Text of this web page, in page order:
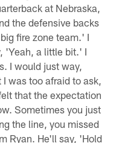
at Nebraska,
the defensive backs
fire zone team.' I
'Yeah, a little bit.' I
I would just way,
was too afraid to ask,
that the expectation
Sometimes you just
the line, you missed
Ryan. He'll say, 'Hold